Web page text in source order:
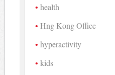
health
Hng Kong Office
hyperactivity
kids